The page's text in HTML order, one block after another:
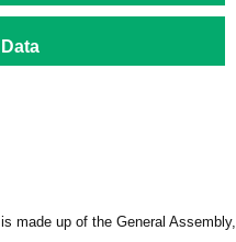
made up of the General Assembly,